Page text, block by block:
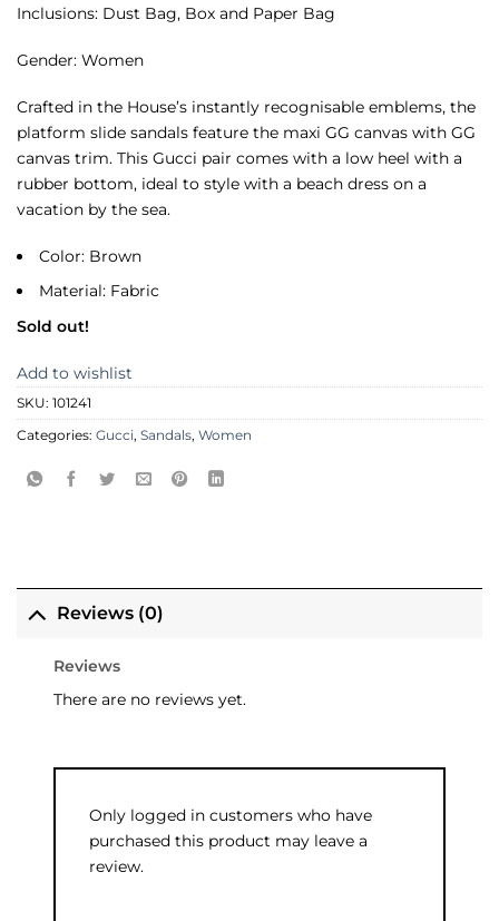
Inclusions: Dust Bag, Box and Paper Bag
Gender: Women
Crafted in the House’s instantly recognisable emblems, the
platform slide sandals feature the maxi GG canvas with GG
canvas trim. This Gucci pair comes with a low heel with a
rubber bottom, ideal to style with a beach dress on a
vacation by the sea.
Color: Brown
Material: Fabric
Sold out!
Add to wishlist
SKU: 101241
Categories: Gucci, Sandals, Women
Reviews (0)
Reviews
There are no reviews yet.
Only logged in customers who have
purchased this product may leave a
review.